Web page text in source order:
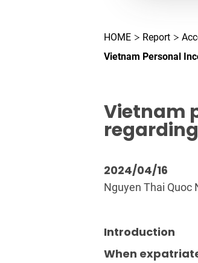
HOME Report
Vietnam Personal
Vietnam
2024/04/16
Nguyen Thai Quoc
Introduction
When